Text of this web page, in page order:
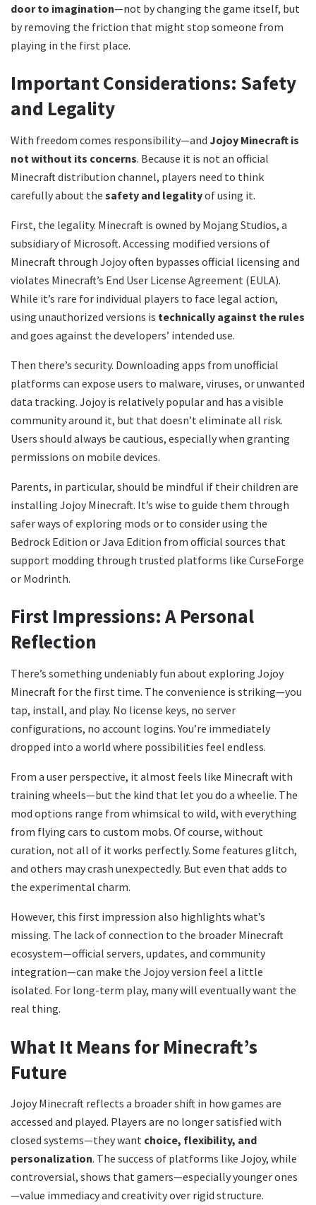
door to imagination—not by changing the game itself, but
by removing the friction that might stop someone from
playing in the first place.
Important Considerations: Safety
and Legality
With freedom comes responsibility—and Jojoy Minecraft is
not without its concerns. Because it is not an official
Minecraft distribution channel, players need to think
carefully about the safety and legalityof using it.
First, the legality. Minecraft is owned by Mojang Studios, a
subsidiary of Microsoft. Accessing modified versions of
Minecraft through Jojoy often bypasses official licensing and
violates Minecraft’s End User License Agreement (EULA).
While it’s rare for individual players to face legal action,
using unauthorized versions is technically against the rules
and goes against the developers’ intended use.
Then there’s security. Downloading apps from unofficial
platforms can expose users to malware, viruses, or unwanted
data tracking. Jojoy is relatively popular and has a visible
community around it, but that doesn’t eliminate all risk.
Users should always be cautious, especially when granting
permissions on mobile devices.
Parents, in particular, should be mindful if their children are
installing Jojoy Minecraft. It’s wise to guide them through
safer ways of exploring mods or to consider using the
Bedrock Edition or Java Edition from official sources that
support modding through trusted platforms like CurseForge
or Modrinth.
First Impressions: A Personal
Reflection
There’s something undeniably fun about exploring Jojoy
Minecraft for the first time. The convenience is striking—you
tap, install, and play. No license keys, no server
configurations, no account logins. You’re immediately
dropped into a world where possibilities feel endless.
From a user perspective, it almost feels like Minecraft with
training wheels—but the kind that let you do a wheelie. The
mod options range from whimsical to wild, with everything
from flying cars to custom mobs. Of course, without
curation, not all of it works perfectly. Some features glitch,
and others may crash unexpectedly. But even that adds to
the experimental charm.
However, this first impression also highlights what’s
missing. The lack of connection to the broader Minecraft
ecosystem—official servers, updates, and community
integration—can make the Jojoy version feel a little
isolated. For long-term play, many will eventually want the
real thing.
What It Means for Minecraft’s
Future
Jojoy Minecraft reflects a broader shift in how games are
accessed and played. Players are no longer satisfied with
closed systems—they want choice, flexibility, and
personalization. The success of platforms like Jojoy, while
controversial, shows that gamers—especially younger ones
—value immediacy and creativity over rigid structure.